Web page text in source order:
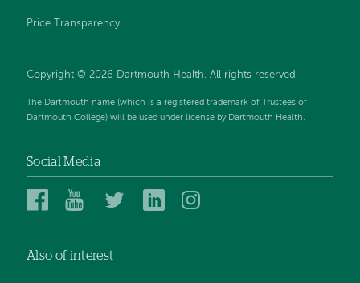
Price Transparency
Copyright © 2026 Dartmouth Health. All rights reserved.
The Dartmouth name (which is a registered trademark of Trustees of
Dartmouth College) will be used under license by Dartmouth Health.
Social Media
Dartmouth
Facebook
Dartmouth
YouTube
DartmouthDartmouth
Also of interest